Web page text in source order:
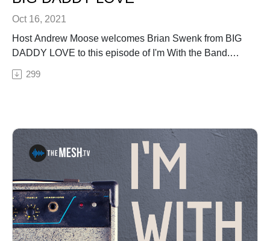
Oct 16, 2021
Host Andrew Moose welcomes Brian Swenk from BIG
DADDY LOVE to this episode of I'm With the Band.
Moose & Brian talk about the upcoming BDL show
(Saturday, Oct. 23 2021) at the new venue music venue
at https://art19.com/privacy#do-not-sell-my-info.
299